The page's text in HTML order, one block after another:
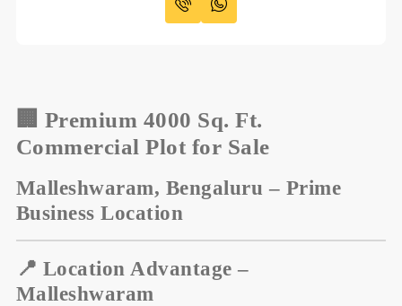
🏢 Premium 4000 Sq. Ft.
Commercial Plot for Sale
Malleshwaram, Bengaluru – Prime
Business Location
📍 Location Advantage –
Malleshwaram